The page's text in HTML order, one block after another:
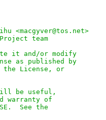
<macgyver@tos.net>
team
it and/or modify
as published by
the License, or
be useful,
warranty of
See the